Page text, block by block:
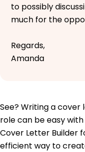
to possibly
much for the
Regards,
Amanda
See? Writing a
role can be easy
Cover Letter Builder
efficient way to